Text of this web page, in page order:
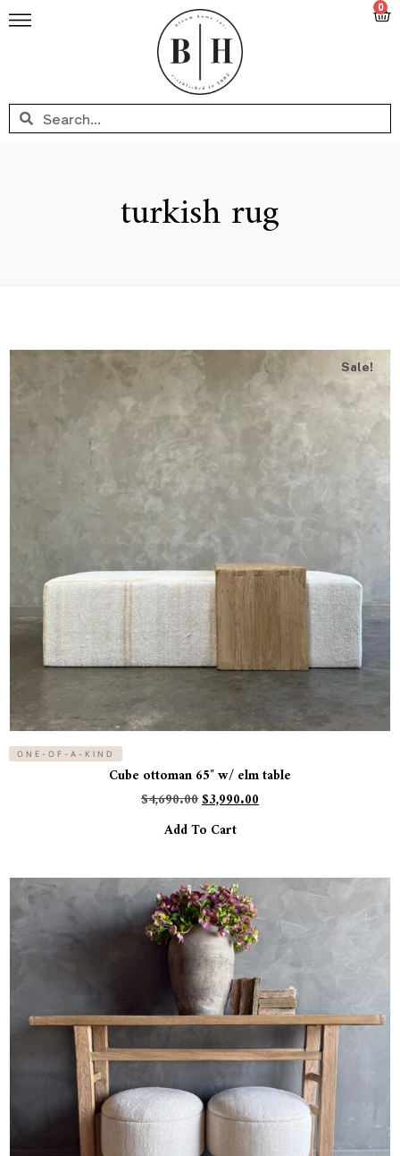
0
turkish rug
Sale!
ONE-OF-A-KIND
Cube ottoman 65″ w/ elm table
$4,690.00$3,990.00
Add To Cart